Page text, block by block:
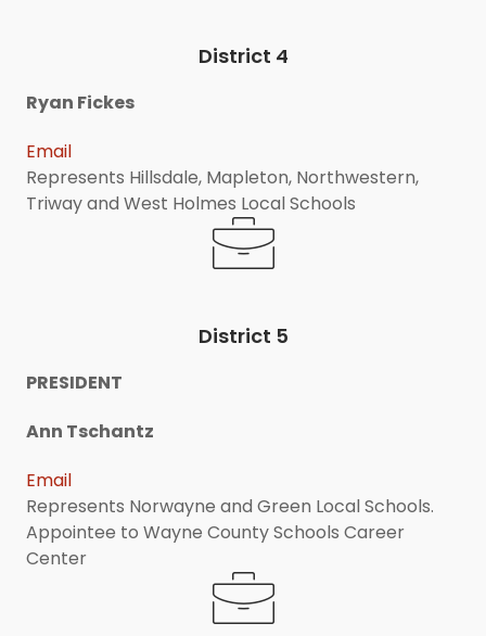
District 4
Ryan Fickes
Email
Represents Hillsdale, Mapleton, Northwestern,
Triway and West Holmes Local Schools
District 5
PRESIDENT
Ann Tschantz
Email
Represents Norwayne and Green Local Schools.
Appointee to Wayne County Schools Career
Center